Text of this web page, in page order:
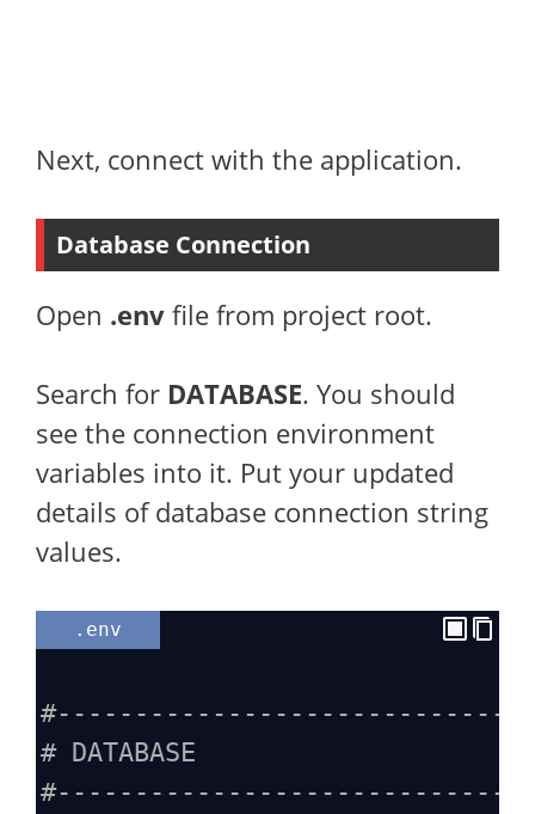
Next, connect with the application.
Database Connection
Open .env file from project root.
Search for DATABASE. You should
see the connection environment
variables into it. Put your updated
details of database connection string
values.
.env
# DATABASE